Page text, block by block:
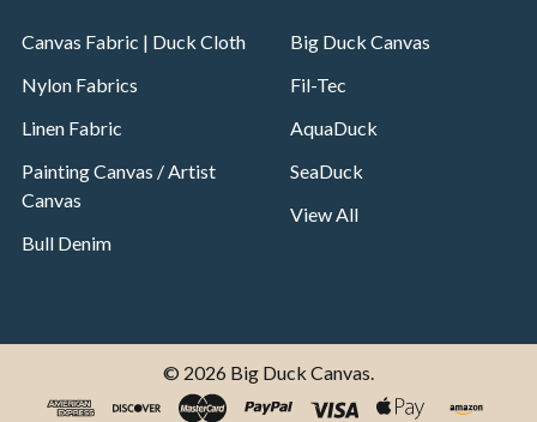
Canvas Fabric | Duck Cloth
Nylon Fabrics
Linen Fabric
Painting Canvas / Artist
Canvas
Bull Denim
Big Duck Canvas
Fil-Tec
AquaDuck
SeaDuck
View All
© 2026 Big Duck Canvas.